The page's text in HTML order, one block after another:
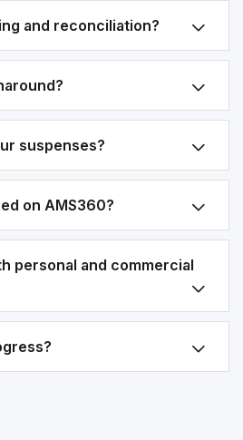
and reconciliation?
suspenses?
on AMS360?
personal and commercial